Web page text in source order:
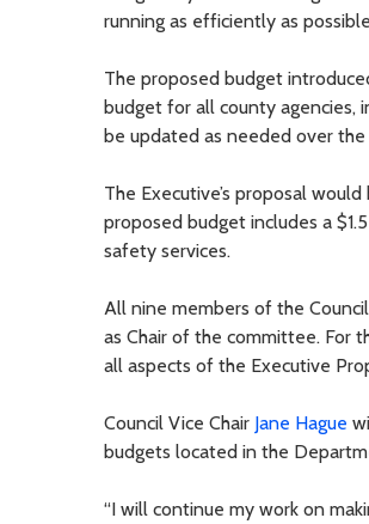
running as efficiently as
The proposed budget
budget for all county agencies,
be updated as needed over
The Executive’s proposal
proposed budget includes a
safety services.
All nine members of the
as Chair of the committee. For
all aspects of the Executive
Council Vice Chair Jane Hague
budgets located in the
“I will continue my work on